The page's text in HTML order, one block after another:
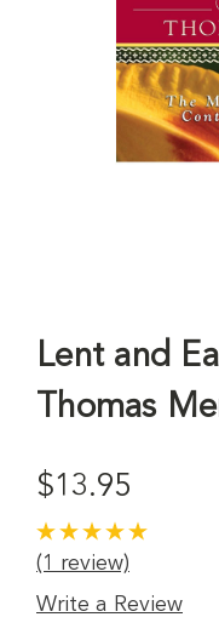
Lent and
Thomas
$13.95
(1 review)
Write a Review